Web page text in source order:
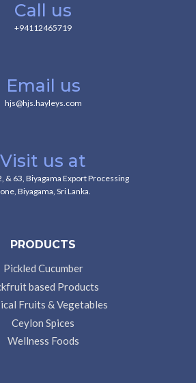
Call us
+94112465719
Email us
hjs@hjs.hayleys.com
Visit us at
& 63, Biyagama Export Processing
Biyagama, Sri Lanka.
PRODUCTS
Pickled Cucumber
based Products
Fruits & Vegetables
Ceylon Spices
Wellness Foods